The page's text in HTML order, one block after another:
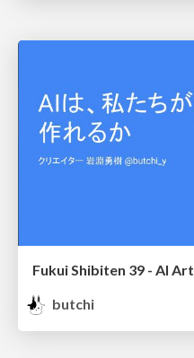
Fukui Shibiten 39 - AI Art
butchi